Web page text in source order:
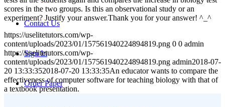
Contact Us
Sign In
Order Paper
scores in the two groups. Is this an observational study or an
experiment? Justify your answer.Thank you for your answer! ^_^
https://uselitetutors.com/wp-
content/uploads/2023/01/157561940224894819.png 0 0 admin
https://uselitetutors.com/wp-
content/uploads/2023/01/157561940224894819.png admin2018-07-
20 13:33:352018-07-20 13:33:35An educator wants to compare the
effectiveness of computer software for teaching biology with that of
a textbook presentation.